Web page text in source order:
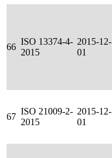
66
ISO 13374-4-
2015
2015-12-
01
67
ISO 21009-2-
2015
2015-12-
01